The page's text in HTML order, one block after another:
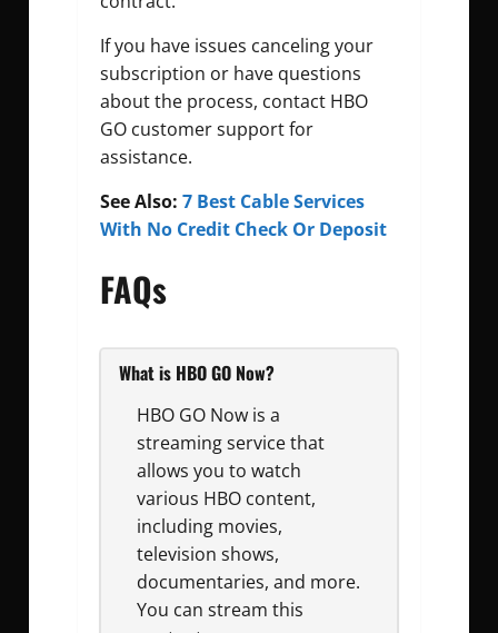
If you have issues canceling your
subscription or have questions
about the process, contact HBO
GO customer support for
assistance.
See Also: 7 Best Cable Services
With No Credit Check Or Deposit
FAQs
What is HBO GO Now?
HBO GO Now is a
streaming service that
allows you to watch
various HBO content,
including movies,
television shows,
documentaries, and more.
You can stream this